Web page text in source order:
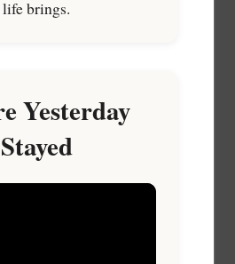
life brings.
Yesterday
Stayed